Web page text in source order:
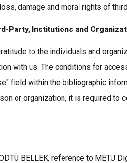
damage and moral rights of
Party, Institutions and
to the individuals and
with us. The conditions for
field within the bibliographic
or organization, it is required to
BELLEK, reference to METU